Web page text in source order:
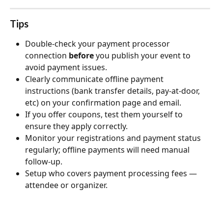
Tips
Double‑check your payment processor
connection before you publish your event to
avoid payment issues.
Clearly communicate offline payment
instructions (bank transfer details, pay‑at‑door,
etc) on your confirmation page and email.
If you offer coupons, test them yourself to
ensure they apply correctly.
Monitor your registrations and payment status
regularly; offline payments will need manual
follow‑up.
Setup who covers payment processing fees —
attendee or organizer.